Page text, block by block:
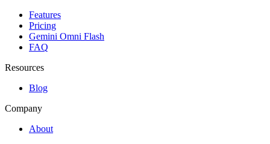
Features
Pricing
Gemini Omni Flash
FAQ
Resources
Blog
Company
About